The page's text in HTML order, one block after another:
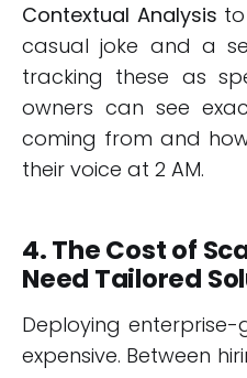
Contextual Analysis
casual joke and a
tracking these as
owners can see
coming from and
their voice at 2 AM.
4. The Cost of
Need Tailored
Deploying
expensive. Between